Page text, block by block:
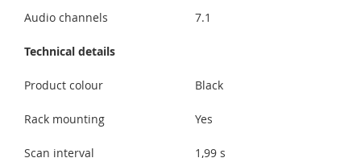
Audio channels 7.1
Technical details
Product colour Black
Rack mounting Yes
Scan interval 1,99 s